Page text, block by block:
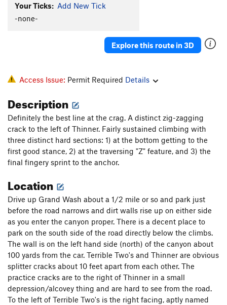
Your Ticks: Add New Tick
-none-
Explore this route in 3D
Access Issue: Permit Required Details
Description
Definitely the best line at the crag. A distinct zig-zagging
crack to the left of Thinner. Fairly sustained climbing with
three distinct hard sections: 1) at the bottom getting to the
first good stance, 2) at the traversing "Z" feature, and 3) the
final fingery sprint to the anchor.
Location
Drive up Grand Wash about a 1/2 mile or so and park just
before the road narrows and dirt walls rise up on either side
as you enter the canyon proper. There is a decent place to
park on the south side of the road directly below the climbs.
The wall is on the left hand side (north) of the canyon about
100 yards from the car. Terrible Two's and Thinner are obvious
splitter cracks about 10 feet apart from each other. The
practice cracks are to the right of Thinner in a small
depression/alcovey thing and are hard to see from the road.
To the left of Terrible Two's is the right facing, aptly named